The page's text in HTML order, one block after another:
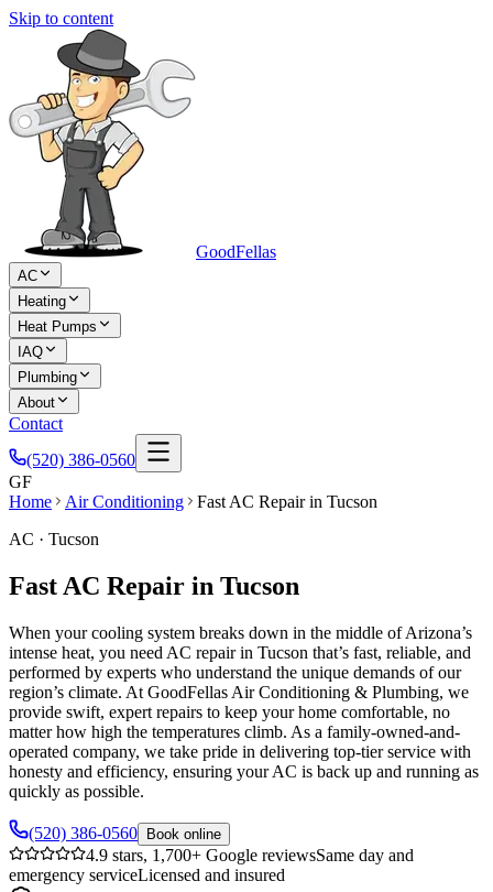
Skip to content
GoodFellas
AC
Heating
Heat Pumps
IAQ
Plumbing
About
Contact
(520) 386-0560
GF
Home
Air Conditioning
Fast AC Repair in Tucson
AC · Tucson
Fast AC Repair in Tucson
When your cooling system breaks down in the middle of Arizona’s
intense heat, you need AC repair in Tucson that’s fast, reliable, and
performed by experts who understand the unique demands of our
region’s climate. At GoodFellas Air Conditioning & Plumbing, we
provide swift, expert repairs to keep your home comfortable, no
matter how high the temperatures climb. As a family-owned-and-
operated company, we take pride in delivering top-tier service with
honesty and efficiency, ensuring your AC is back up and running as
quickly as possible.
(520) 386-0560 Book online
4.9 stars, 1,700+ Google reviewsSame day and
emergency serviceLicensed and insured